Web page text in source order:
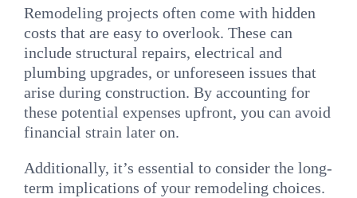
Remodeling projects often come with hidden
costs that are easy to overlook. These can
include structural repairs, electrical and
plumbing upgrades, or unforeseen issues that
arise during construction. By accounting for
these potential expenses upfront, you can avoid
financial strain later on.
Additionally, it’s essential to consider the long-
term implications of your remodeling choices.